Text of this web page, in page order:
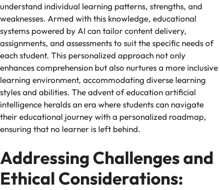
understand individual learning patterns, strengths, and
weaknesses. Armed with this knowledge, educational
systems powered by AI can tailor content delivery,
assignments, and assessments to suit the specific needs of
each student. This personalized approach not only
enhances comprehension but also nurtures a more inclusive
learning environment, accommodating diverse learning
styles and abilities. The advent of education artificial
intelligence heralds an era where students can navigate
their educational journey with a personalized roadmap,
ensuring that no learner is left behind.
Addressing Challenges and
Ethical Considerations: